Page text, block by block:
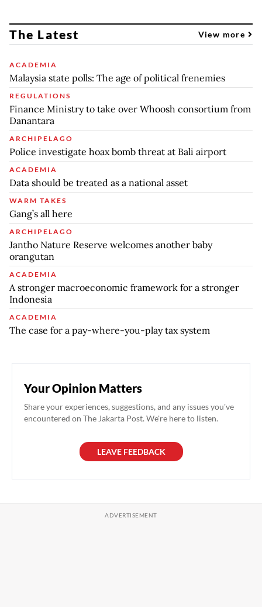
The Latest View more
ACADEMIA
Malaysia state polls: The age of political frenemies
REGULATIONS
Finance Ministry to take over Whoosh consortium from
Danantara
ARCHIPELAGO
Police investigate hoax bomb threat at Bali airport
ACADEMIA
Data should be treated as a national asset
WARM TAKES
Gang’s all here
ARCHIPELAGO
Jantho Nature Reserve welcomes another baby
orangutan
ACADEMIA
A stronger macroeconomic framework for a stronger
Indonesia
ACADEMIA
The case for a pay-where-you-play tax system
Your Opinion Matters
Share your experiences, suggestions, and any issues you've
encountered on The Jakarta Post. We're here to listen.
LEAVE FEEDBACK